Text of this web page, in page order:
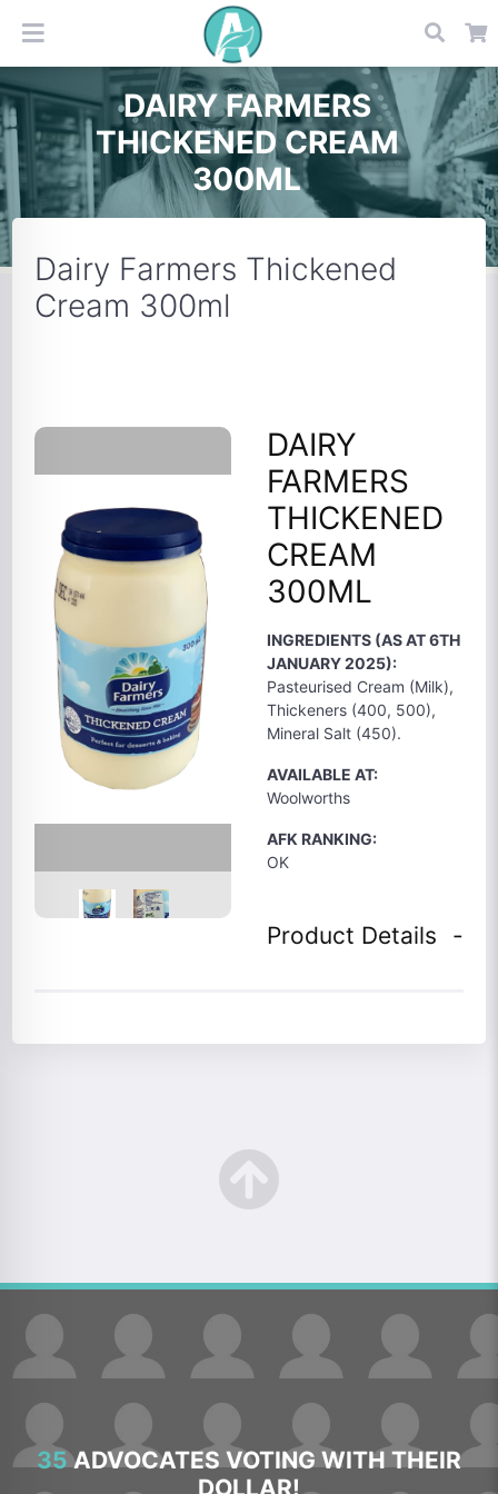
DAIRY FARMERS
THICKENED CREAM
300ML
Dairy Farmers Thickened
Cream 300ml
DAIRY
FARMERS
THICKENED
CREAM
300ML
INGREDIENTS (AS AT 6TH
JANUARY 2025):
Pasteurised Cream (Milk),
Thickeners (400, 500),
Mineral Salt (450).
AVAILABLE AT:
Woolworths
AFK RANKING:
OK
Product Details
35ADVOCATES VOTING WITH THEIR
DOLLAR!